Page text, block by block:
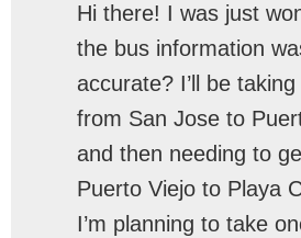
Hi there! I was just
the bus information
accurate? I’ll be
from San Jose to
and then needing to
Puerto Viejo to Playa
I’m planning to take